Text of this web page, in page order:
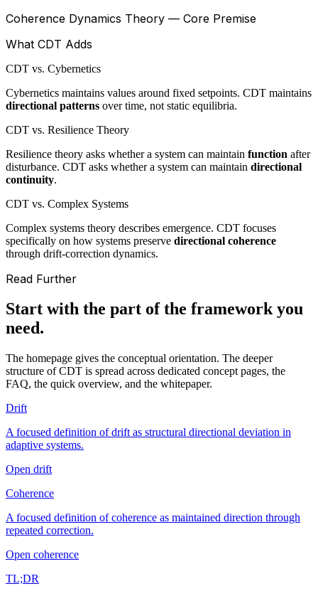
Coherence Dynamics Theory — Core Premise
What CDT Adds
CDT vs. Cybernetics
Cybernetics maintains values around fixed setpoints. CDT maintains
directional patterns over time, not static equilibria.
CDT vs. Resilience Theory
Resilience theory asks whether a system can maintain function after
disturbance. CDT asks whether a system can maintain directional
continuity.
CDT vs. Complex Systems
Complex systems theory describes emergence. CDT focuses
specifically on how systems preserve directional coherence
through drift-correction dynamics.
Read Further
Start with the part of the framework you
need.
The homepage gives the conceptual orientation. The deeper
structure of CDT is spread across dedicated concept pages, the
FAQ, the quick overview, and the whitepaper.
Drift
A focused definition of drift as structural directional deviation in
adaptive systems.
Open drift
Coherence
A focused definition of coherence as maintained direction through
repeated correction.
Open coherence
TL;DR